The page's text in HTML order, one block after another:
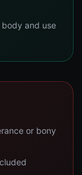
and use
or bony